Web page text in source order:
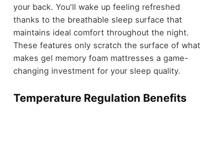
your back. You'll wake up feeling refreshed
thanks to the breathable sleep surface that
maintains ideal comfort throughout the night.
These features only scratch the surface of what
makes gel memory foam mattresses a game-
changing investment for your sleep quality.
Temperature Regulation Benefits